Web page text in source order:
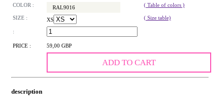
COLOR : RAL9016 ( Table of colors )
SIZE : XS ( Size table)
:
PRICE : 59,00 GBP
ADD TO CART
description